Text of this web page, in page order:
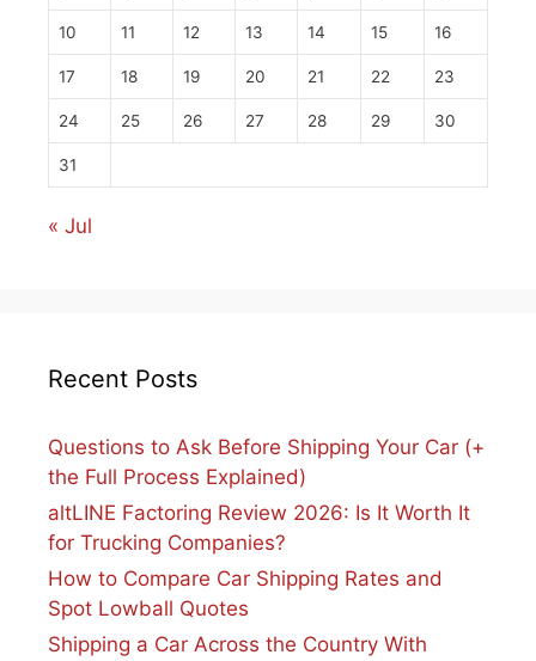
10 11 12 13 14 15 16
17 18 19 20 21 22 23
24 25 26 27 28 29 30
31
« Jul
Recent Posts
Questions to Ask Before Shipping Your Car (+
the Full Process Explained)
altLINE Factoring Review 2026: Is It Worth It
for Trucking Companies?
How to Compare Car Shipping Rates and
Spot Lowball Quotes
Shipping a Car Across the Country With